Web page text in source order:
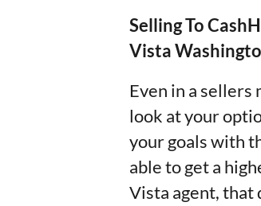
Selling To
Vista
Even in a sellers
look at your
your goals with
able to get a
Vista agent, that